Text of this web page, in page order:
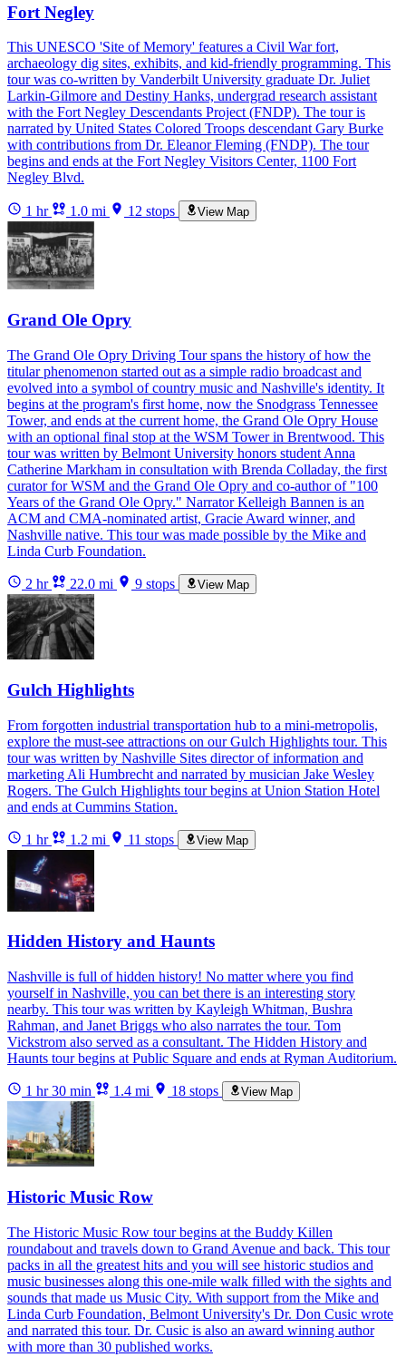
Fort Negley
This UNESCO 'Site of Memory' features a Civil War fort,
archaeology dig sites, exhibits, and kid-friendly programming. This
tour was co-written by Vanderbilt University graduate Dr. Juliet
Larkin-Gilmore and Destiny Hanks, undergrad research assistant
with the Fort Negley Descendants Project (FNDP). The tour is
narrated by United States Colored Troops descendant Gary Burke
with contributions from Dr. Eleanor Fleming (FNDP). The tour
begins and ends at the Fort Negley Visitors Center, 1100 Fort
Negley Blvd.
1 hr 1.0 mi 12 stops View Map
Grand Ole Opry
The Grand Ole Opry Driving Tour spans the history of how the
titular phenomenon started out as a simple radio broadcast and
evolved into a symbol of country music and Nashville's identity. It
begins at the program's first home, now the Snodgrass Tennessee
Tower, and ends at the current home, the Grand Ole Opry House
with an optional final stop at the WSM Tower in Brentwood. This
tour was written by Belmont University honors student Anna
Catherine Markham in consultation with Brenda Colladay, the first
curator for WSM and the Grand Ole Opry and co-author of "100
Years of the Grand Ole Opry." Narrator Kelleigh Bannen is an
ACM and CMA-nominated artist, Gracie Award winner, and
Nashville native. This tour was made possible by the Mike and
Linda Curb Foundation.
2 hr 22.0 mi 9 stops View Map
Gulch Highlights
From forgotten industrial transportation hub to a mini-metropolis,
explore the must-see attractions on our Gulch Highlights tour. This
tour was written by Nashville Sites director of information and
marketing Ali Humbrecht and narrated by musician Jake Wesley
Rogers. The Gulch Highlights tour begins at Union Station Hotel
and ends at Cummins Station.
1 hr 1.2 mi 11 stops View Map
Hidden History and Haunts
Nashville is full of hidden history! No matter where you find
yourself in Nashville, you can bet there is an interesting story
nearby. This tour was written by Kayleigh Whitman, Bushra
Rahman, and Janet Briggs who also narrates the tour. Tom
Vickstrom also served as a consultant. The Hidden History and
Haunts tour begins at Public Square and ends at Ryman Auditorium.
1 hr 30 min 1.4 mi 18 stops View Map
Historic Music Row
The Historic Music Row tour begins at the Buddy Killen
roundabout and travels down to Grand Avenue and back. This tour
packs in all the greatest hits and you will see historic studios and
music businesses along this one-mile walk filled with the sights and
sounds that made us Music City. With support from the Mike and
Linda Curb Foundation, Belmont University's Dr. Don Cusic wrote
and narrated this tour. Dr. Cusic is also an award winning author
with more than 30 published works.